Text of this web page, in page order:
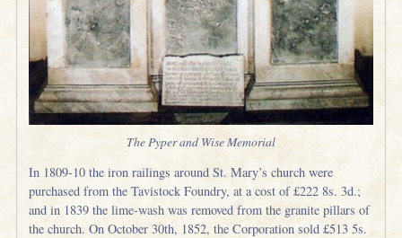
The Pyper and Wise Memorial
In 1809-10 the iron railings around St. Mary’s church were
purchased from the Tavistock Foundry, at a cost of £222 8s. 3d.;
and in 1839 the lime-wash was removed from the granite pillars of
the church. On October 30th, 1852, the Corporation sold £513 5s.